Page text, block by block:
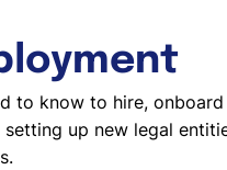
to know to hire,
up new legal